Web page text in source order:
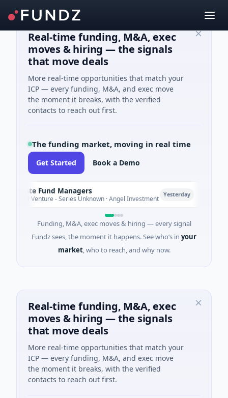
Real-time funding, M&A, exec
moves & hiring — the signals
that move deals
More real-time opportunities that match your
ICP — every funding, M&A, and exec move
the moment it breaks, with the verified
contacts to reach out first.
The funding market, moving in real time
Get Started Book a Demo
Fund Managers
Venture - Series Unknown · Angel Investment Yesterday
Funding, M&A, exec moves & hiring — every signal
Fundz sees, the moment it happens. See who’s in your
market, who to reach, and why now.
Real-time funding, M&A, exec
moves & hiring — the signals
that move deals
More real-time opportunities that match your
ICP — every funding, M&A, and exec move
the moment it breaks, with the verified
contacts to reach out first.